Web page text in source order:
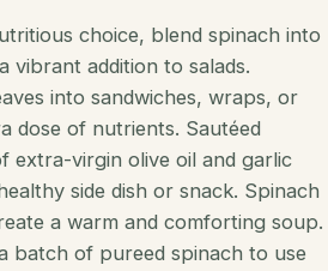
choice, blend spinach into
vibrant addition to salads.
into sandwiches, wraps, or
dose of nutrients. Sautéed
extra-virgin olive oil and garlic
side dish or snack. Spinach
a warm and comforting soup.
batch of pureed spinach to use